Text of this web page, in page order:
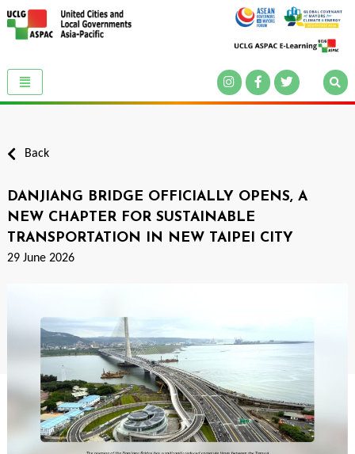
Back
DANJIANG BRIDGE OFFICIALLY OPENS, A
NEW CHAPTER FOR SUSTAINABLE
TRANSPORTATION IN NEW TAIPEI CITY
29 June 2026